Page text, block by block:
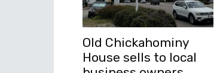
Old Chickahominy
House sells to local